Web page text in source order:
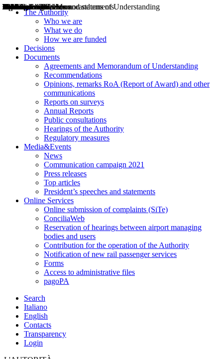
The Authority
Who we are
What we do
How we are funded
Decisions
Documents
Agreements and Memorandum of Understanding
Recommendations
Opinions, remarks RoA (Report of Award) and other
communications
Reports on surveys
Annual Reports
Public consultations
Hearings of the Authority
Regulatory measures
Media&Events
News
Communication campaign 2021
Press releases
Top articles
President’s speeches and statements
Online Services
Online submission of complaints (SiTe)
ConciliaWeb
Reservation of hearings between airport managing
bodies and users
Contribution for the operation of the Authority
Notification of new rail passenger services
Forms
Access to administrative files
pagoPA
Search
Italiano
English
Contacts
Transparency
Login
Decisions
Opinions
Public consultations
Hearings
Recommendations
Agreements and Memorandums of Understanding
Relazioni annuali
Misure di regolazione
News
Press Releases
Bollettini ART
Convegni ART
President’s interviews
Top articles
President’s speeches and statements
2004
2005
2010
2013
2014
2015
2016
2017
2018
2019
202
2020
2021
2022
2023
2024
2025
2026
Aereo
Marittimo
Terrestre